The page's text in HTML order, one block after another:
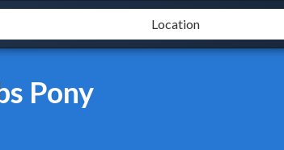
Pony